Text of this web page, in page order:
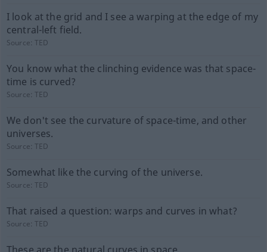
I look at the grid and I see a warping at the edge of my
central-left field.
Source:TED
You know what the clinching evidence was that space-
time is curved?
Source:TED
We don't see the curvature of space-time, and other
universes.
Source:TED
Somewhat like the curving of the universe.
Source:TED
That raised a question: warps and curves in what?
Source:TED